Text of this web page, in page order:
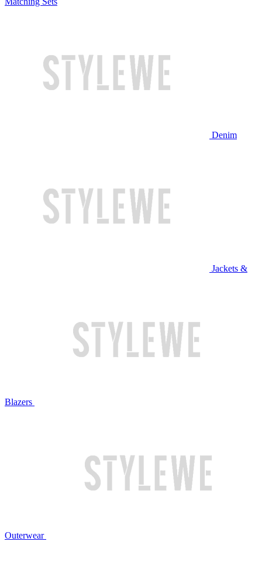
Denim
Jackets &
Blazers
Outerwear